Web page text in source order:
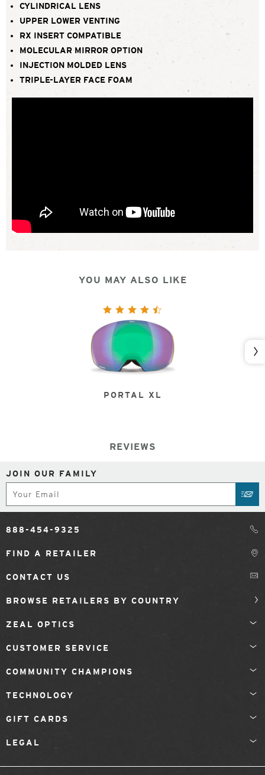
CYLINDRICAL LENS
UPPER LOWER VENTING
RX INSERT COMPATIBLE
MOLECULAR MIRROR OPTION
INJECTION MOLDED LENS
TRIPLE-LAYER FACE FOAM
YOU MAY ALSO LIKE
PORTAL XL
REVIEWS
JOIN OUR FAMILY
888-454-9325
FIND A RETAILER
CONTACT US
BROWSE RETAILERS BY COUNTRY
ZEAL OPTICS
CUSTOMER SERVICE
COMMUNITY CHAMPIONS
TECHNOLOGY
GIFT CARDS
LEGAL